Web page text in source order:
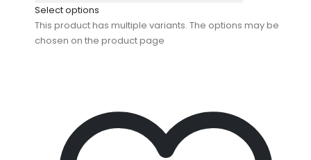
Select options
This product has multiple variants. The options may be
chosen on the product page